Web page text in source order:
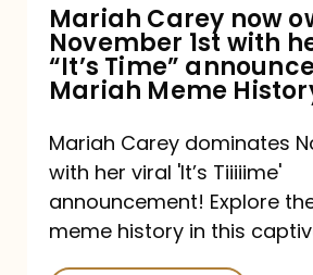
viral
“It’s
announcement:
A
Mariah Carey now
November 1st with
“It’s Time”
Mariah Meme
Mariah Carey dominates
with her viral 'It’s Tiiiiime'
announcement! Explore
meme history in this